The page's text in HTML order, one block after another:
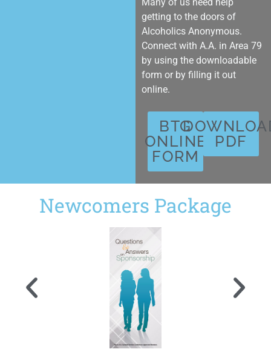
getting to the doors of
Alcoholics Anonymous.
Connect with A.A. in Area 79
by using the downloadable
form or by filling it out
online.
BTG
ONLINE
FORM
PDF
Newcomers Package